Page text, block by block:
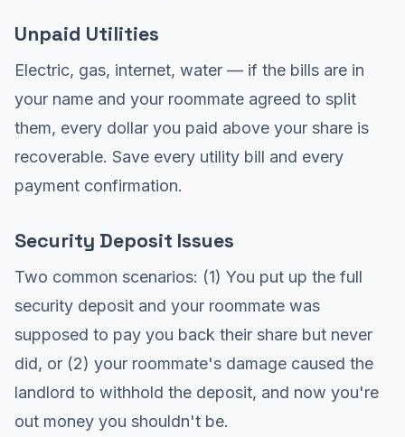
Unpaid Utilities
Electric, gas, internet, water — if the bills are in
your name and your roommate agreed to split
them, every dollar you paid above your share is
recoverable. Save every utility bill and every
payment confirmation.
Security Deposit Issues
Two common scenarios: (1) You put up the full
security deposit and your roommate was
supposed to pay you back their share but never
did, or (2) your roommate's damage caused the
landlord to withhold the deposit, and now you're
out money you shouldn't be.